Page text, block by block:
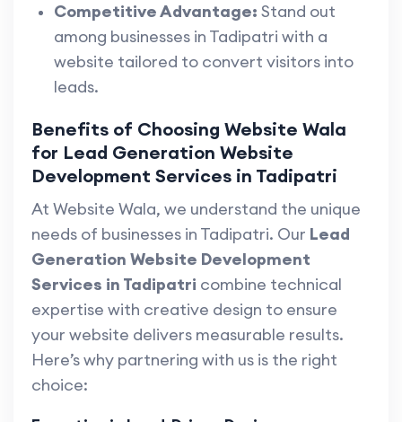
Competitive Advantage: Stand out
among businesses in Tadipatri with a
website tailored to convert visitors into
leads.
Benefits of Choosing Website Wala
for Lead Generation Website
Development Services in Tadipatri
At Website Wala, we understand the unique
needs of businesses in Tadipatri. Our Lead
Generation Website Development
Services in Tadipatri combine technical
expertise with creative design to ensure
your website delivers measurable results.
Here’s why partnering with us is the right
choice: